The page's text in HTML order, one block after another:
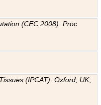
(CEC 2008). Proc
(IPCAT), Oxford, UK,